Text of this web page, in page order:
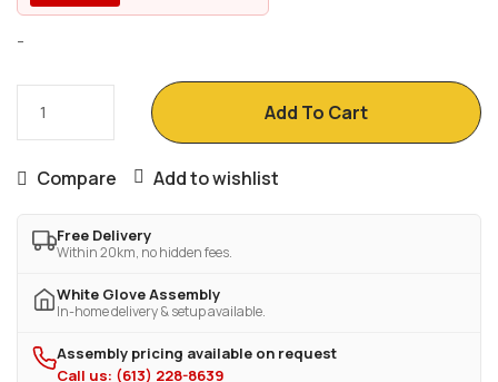
-
Add To Cart
Compare Add to wishlist
Free Delivery
Within 20km, no hidden fees.
White Glove Assembly
In-home delivery & setup available.
Assembly pricing available on request
Call us: (613) 228-8639